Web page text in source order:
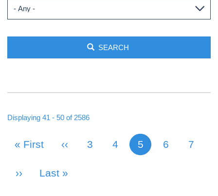
SEARCH
Displaying 41 - 50 of 2586
PAGINATION
First Page
« First Previous Page
‹‹ Page
3 Page
4 Current page
5 Page
6 Page
7
Next Page
›› Last Page
Last »